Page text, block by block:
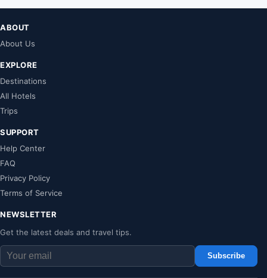
ABOUT
About Us
EXPLORE
Destinations
All Hotels
Trips
SUPPORT
Help Center
FAQ
Privacy Policy
Terms of Service
NEWSLETTER
Get the latest deals and travel tips.
Subscribe